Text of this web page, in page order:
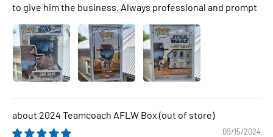
to give him the business. Always professional and prompt
2024 Teamcoach AFLW Box
09/15/2024